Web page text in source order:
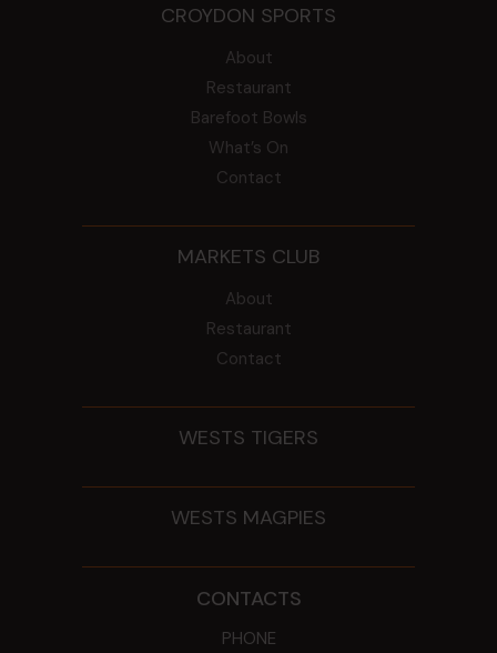
CROYDON SPORTS
About
Restaurant
Barefoot Bowls
What’s On
Contact
MARKETS CLUB
About
Restaurant
Contact
WESTS TIGERS
WESTS MAGPIES
CONTACTS
PHONE